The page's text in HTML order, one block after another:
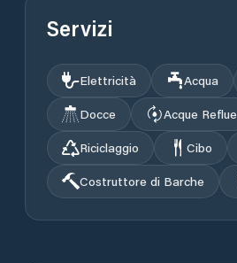
Servizi
Elettricità Acqua
Docce
Acque Reflue
Riciclaggio
Cibo
Costruttore di Barche